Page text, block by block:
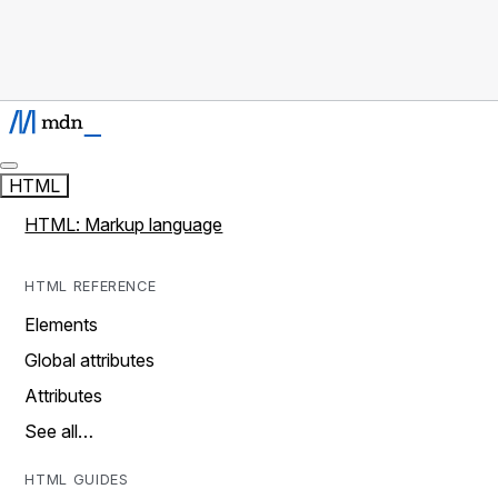
HTML
HTML: Markup language
HTML REFERENCE
Elements
Global attributes
Attributes
See all…
HTML GUIDES